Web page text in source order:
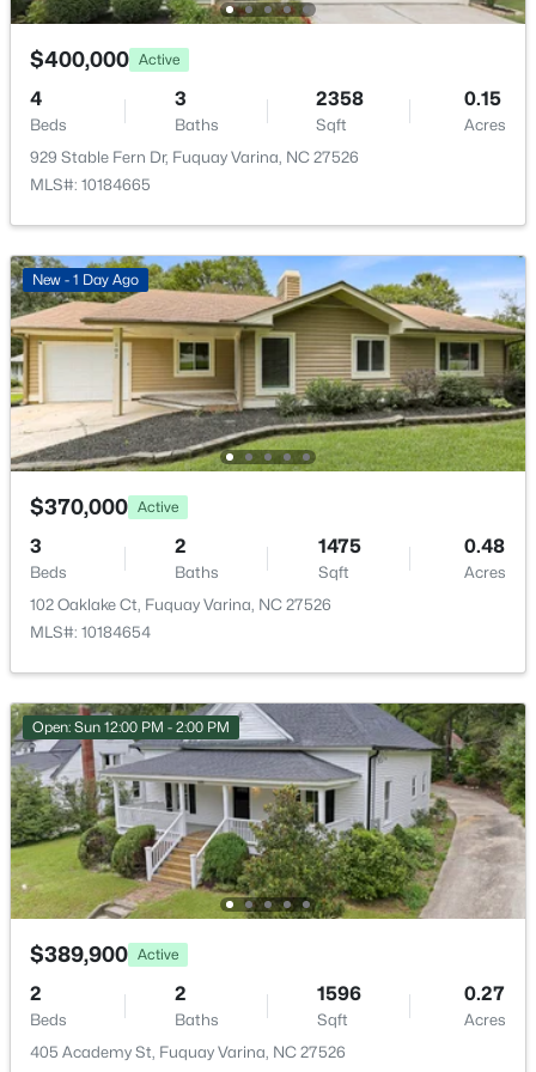
Open: Sat 2:00 PM - 4:00 PM
$400,000 Active
Beds
3
Baths
2358
Sqft
0.15
Acres
929 Stable Fern Dr, Fuquay Varina, NC 27526
MLS#: 10184665
$370,000 Active
3
Beds
2
Baths
1475
Sqft
0.48
Acres
102 Oaklake Ct, Fuquay Varina, NC 27526
MLS#: 10184654
New - 1 Day Ago
$400,000 Active
4
Beds
3
Baths
2358
Sqft
0.15
Acres
929 Stable Fern Dr, Fuquay Varina, NC 27526
MLS#: 10184665
New - 1 Day Ago
$370,000 Active
3
Beds
2
Baths
1475
Sqft
0.48
Acres
102 Oaklake Ct, Fuquay Varina, NC 27526
MLS#: 10184654
Open: Sun 12:00 PM - 2:00 PM
$389,900 Active
2
Beds
2
Baths
1596
Sqft
0.27
Acres
405 Academy St, Fuquay Varina, NC 27526